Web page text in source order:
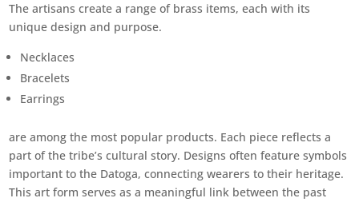
The artisans create a range of brass items, each with its
unique design and purpose.
Necklaces
Bracelets
Earrings
are among the most popular products. Each piece reflects a
part of the tribe’s cultural story. Designs often feature symbols
important to the Datoga, connecting wearers to their heritage.
This art form serves as a meaningful link between the past